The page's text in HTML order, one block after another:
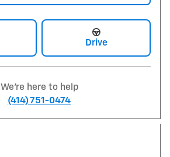
Drive
We're here to help
(414) 751-0474